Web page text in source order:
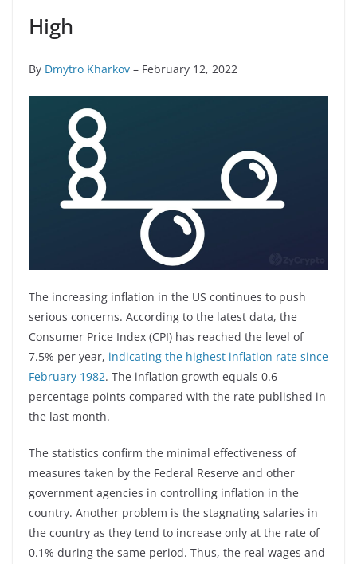
High
By Dmytro Kharkov – February 12, 2022
The increasing inflation in the US continues to push
serious concerns. According to the latest data, the
Consumer Price Index (CPI) has reached the level of
7.5% per year, indicating the highest inflation rate since
February 1982. The inflation growth equals 0.6
percentage points compared with the rate published in
the last month.
The statistics confirm the minimal effectiveness of
measures taken by the Federal Reserve and other
government agencies in controlling inflation in the
country. Another problem is the stagnating salaries in
the country as they tend to increase only at the rate of
0.1% during the same period. Thus, the real wages and